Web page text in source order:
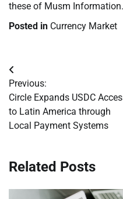
these of Musm Information.
Posted in Currency Market
Post
navigation
Previous:
Circle Expands USDC
to Latin America through
Local Payment Systems
Related Posts